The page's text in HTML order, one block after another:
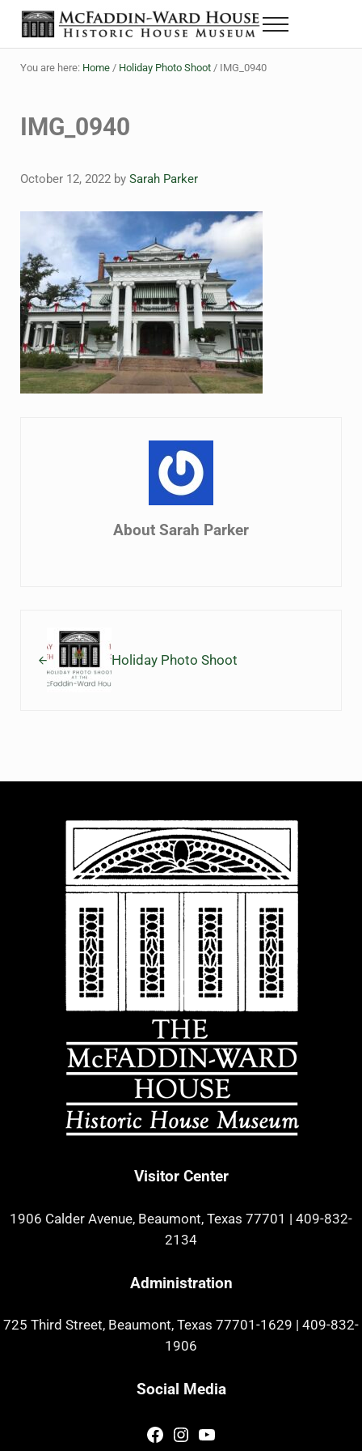
Skip to main content
Skip to header right navigation
Skip to site footer
The McFaddin-Ward House
Historic House Museum in Beaumont, Texas
Menu
You are here: Home / Holiday Photo Shoot /IMG_0940
IMG_0940
October 12, 2022 by Sarah Parker
About Sarah Parker
Holiday Photo Shoot
Visitor Center
1906 Calder Avenue, Beaumont, Texas 77701 | 409-832-
2134
Administration
725 Third Street, Beaumont, Texas 77701-1629
409-832-
1906
Social Media
Facebook
Instagram
YouTube